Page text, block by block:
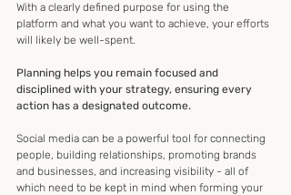
With a clearly defined purpose for using the
platform and what you want to achieve, your efforts
will likely be well-spent.
Planning helps you remain focused and
disciplined with your strategy, ensuring every
action has a designated outcome.
Social media can be a powerful tool for connecting
people, building relationships, promoting brands
and businesses, and increasing visibility - all of
which need to be kept in mind when forming your